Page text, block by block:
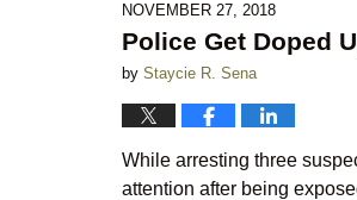
NOVEMBER 27, 2018
Police Get Doped
by Staycie R. Sena
While arresting three
attention after being